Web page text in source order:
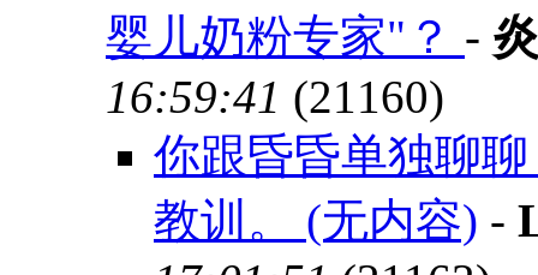
婴儿奶粉专家"？ -
16:59:41 (21160)
你跟昏昏单独聊
教训。 (无内容) -